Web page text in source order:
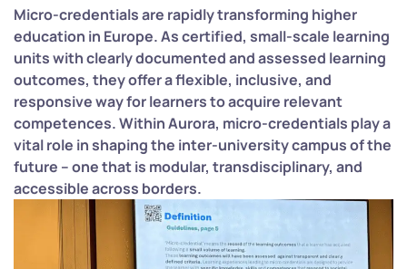
Micro-credentials are rapidly transforming higher
education in Europe. As certified, small-scale learning
units with clearly documented and assessed learning
outcomes, they offer a flexible, inclusive, and
responsive way for learners to acquire relevant
competences. Within Aurora, micro-credentials play a
vital role in shaping the inter-university campus of the
future – one that is modular, transdisciplinary, and
accessible across borders.